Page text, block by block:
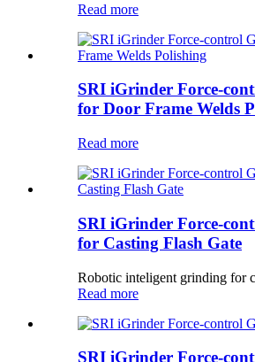
Read more
SRI iGrinder Force-
for Door Frame Welds
Read more
SRI iGrinder Force-
for Casting Flash Gate
Robotic inteligent grinding for
Read more
SRI iGrinder Force-